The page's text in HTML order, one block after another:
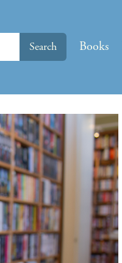
Books
Search